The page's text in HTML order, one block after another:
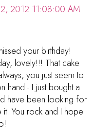
2012 11:08:00 AM
your birthday!
lovely!!! That cake
you just seem to
hand - I just bought a
have been looking for
You rock and I hope